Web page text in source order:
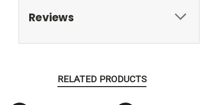
Reviews
RELATED PRODUCTS